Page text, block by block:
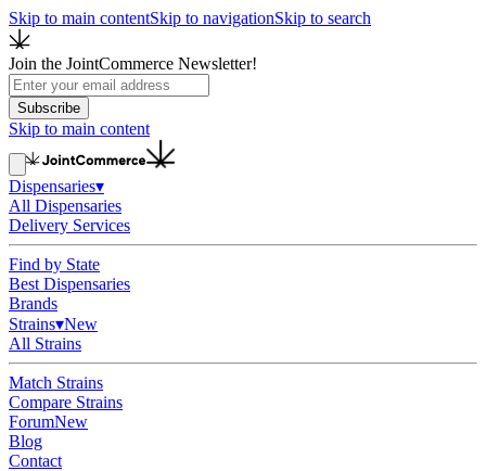
Skip to main contentSkip to navigationSkip to search
Join the JointCommerce Newsletter!
Subscribe
Skip to main content
Dispensaries▾
All Dispensaries
Delivery Services
Find by State
Best Dispensaries
Brands
Strains▾New
All Strains
Match Strains
Compare Strains
ForumNew
Blog
Contact